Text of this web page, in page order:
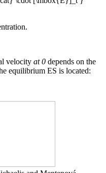
velocity at 0 depends on the
equilibrium ES is located: